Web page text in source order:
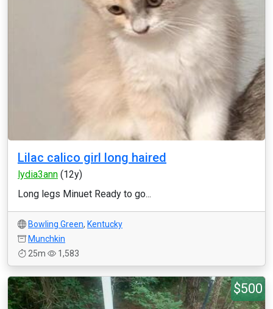
Lilac calico girl long haired
lydia3ann (12y)
Long legs Minuet Ready to go...
Bowling Green, Kentucky
Munchkin
25m
1,583
$500